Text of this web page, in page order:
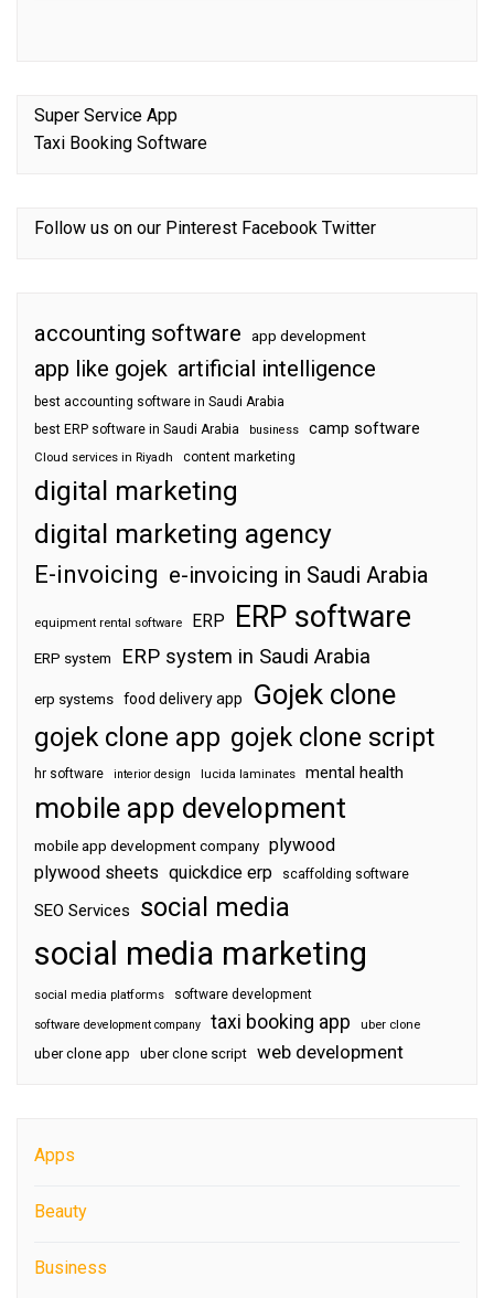
Super Service App
Taxi Booking Software
Follow us on our Pinterest Facebook Twitter
accounting software app development
app like gojek artificial intelligence
best accounting software in Saudi Arabia
best ERP software in Saudi Arabia
business camp software
Cloud services in Riyadh content marketing
digital marketing
digital marketing agency
E-invoicing e-invoicing in Saudi Arabia
equipment rental software ERP ERP software
ERP system ERP system in Saudi Arabia
erp systems food delivery app Gojek clone
gojek clone app gojek clone script
hr software interior design lucida laminates mental health
mobile app development
mobile app development company plywood
plywood sheets quickdice erp scaffolding software
SEO Services social media
social media marketing
social media platforms software development
software development company taxi booking app uber clone
uber clone app uber clone script web development
Apps
Beauty
Business